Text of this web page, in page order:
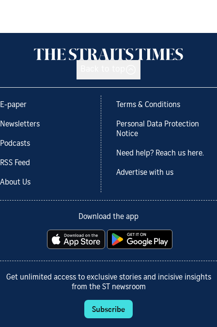
E-paper
Newsletters
Podcasts
RSS Feed
About Us
Terms & Conditions
Personal Data Protection
Notice
Need help? Reach us here.
Advertise with us
Download the app
Get unlimited access to exclusive stories and incisive insights
from the ST newsroom
Subscribe